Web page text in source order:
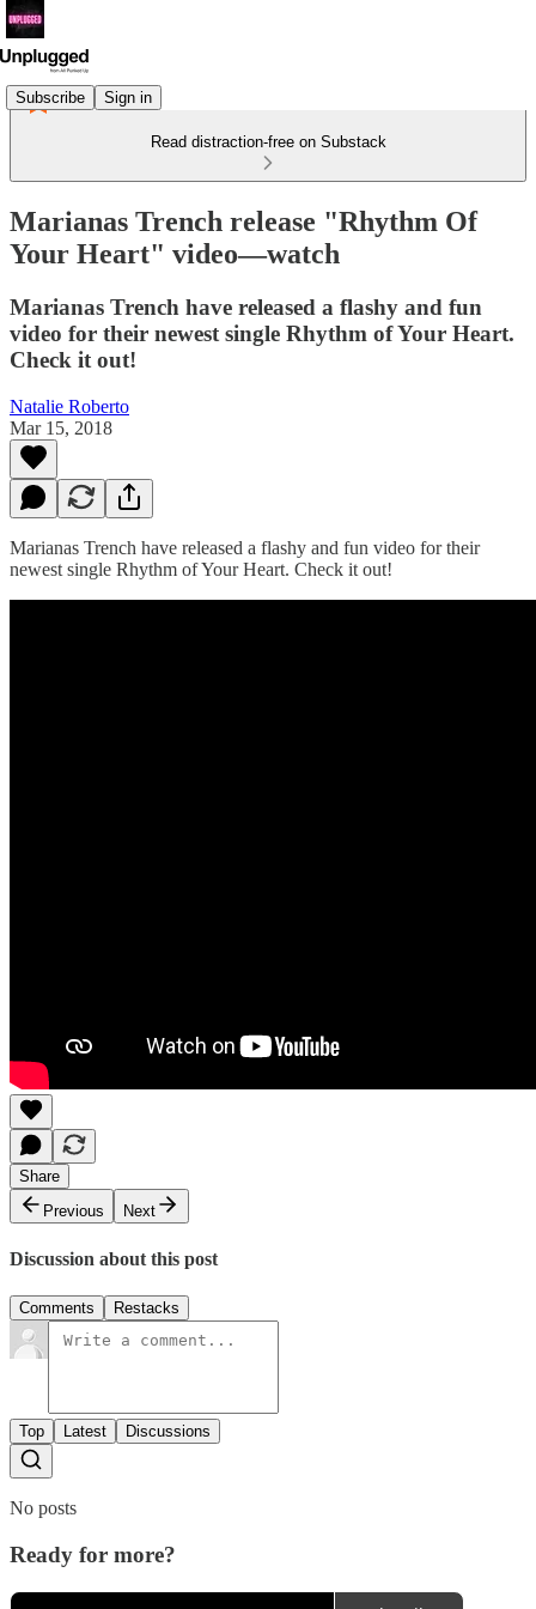
Subscribe Sign in
Read distraction-free on Substack
Marianas Trench release "Rhythm Of
Your Heart" video—watch
Marianas Trench have released a flashy and fun
video for their newest single Rhythm of Your Heart.
Check it out!
Natalie Roberto
Mar 15, 2018
Marianas Trench have released a flashy and fun video for their
newest single Rhythm of Your Heart. Check it out!
Share
Previous
Next
Discussion about this post
Comments Restacks
Top Latest Discussions
No posts
Ready for more?